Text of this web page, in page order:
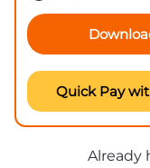
Quick Pay
Already